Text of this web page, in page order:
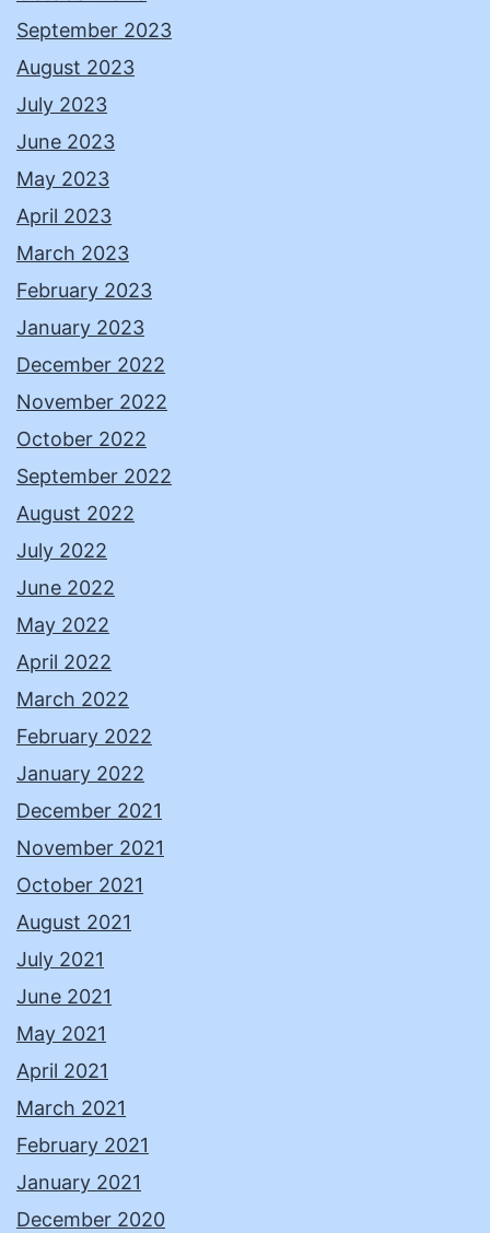
September 2023
August 2023
July 2023
June 2023
May 2023
April 2023
March 2023
February 2023
January 2023
December 2022
November 2022
October 2022
September 2022
August 2022
July 2022
June 2022
May 2022
April 2022
March 2022
February 2022
January 2022
December 2021
November 2021
October 2021
August 2021
July 2021
June 2021
May 2021
April 2021
March 2021
February 2021
January 2021
December 2020